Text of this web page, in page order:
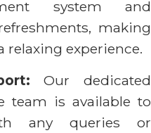
system and
making
relaxing experience.
Our dedicated
team is available to
any queries or